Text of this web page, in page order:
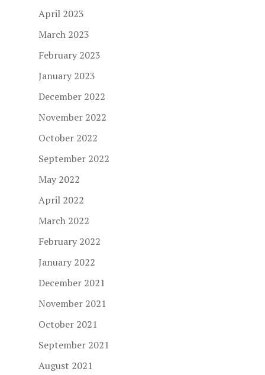
April 2023
March 2023
February 2023
January 2023
December 2022
November 2022
October 2022
September 2022
May 2022
April 2022
March 2022
February 2022
January 2022
December 2021
November 2021
October 2021
September 2021
August 2021